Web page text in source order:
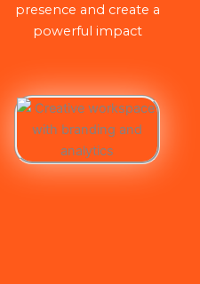
presence and create a
powerful impact